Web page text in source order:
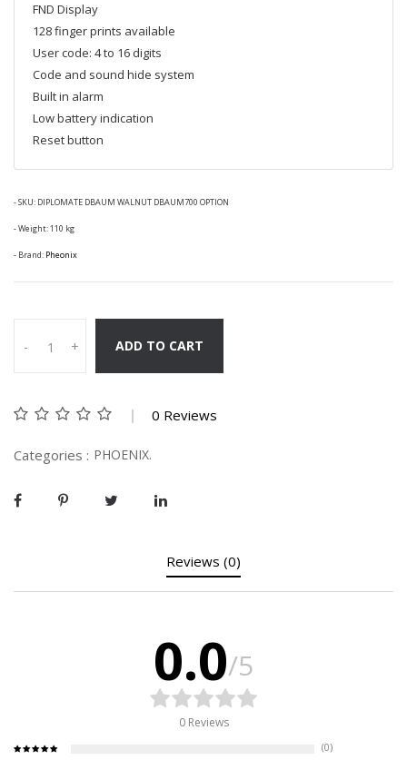
FND Display
128 finger prints available
User code: 4 to 16 digits
Code and sound hide system
Built in alarm
Low battery indication
Reset button
- SKU: DIPLOMATE DBAUM WALNUT DBAUM700 OPTION
- Weight: 110 kg
- Brand: Pheonix
- + ADD TO CART
0 Reviews
Categories : PHOENIX.
Reviews (0)
0.0/5
0 Reviews
(0)